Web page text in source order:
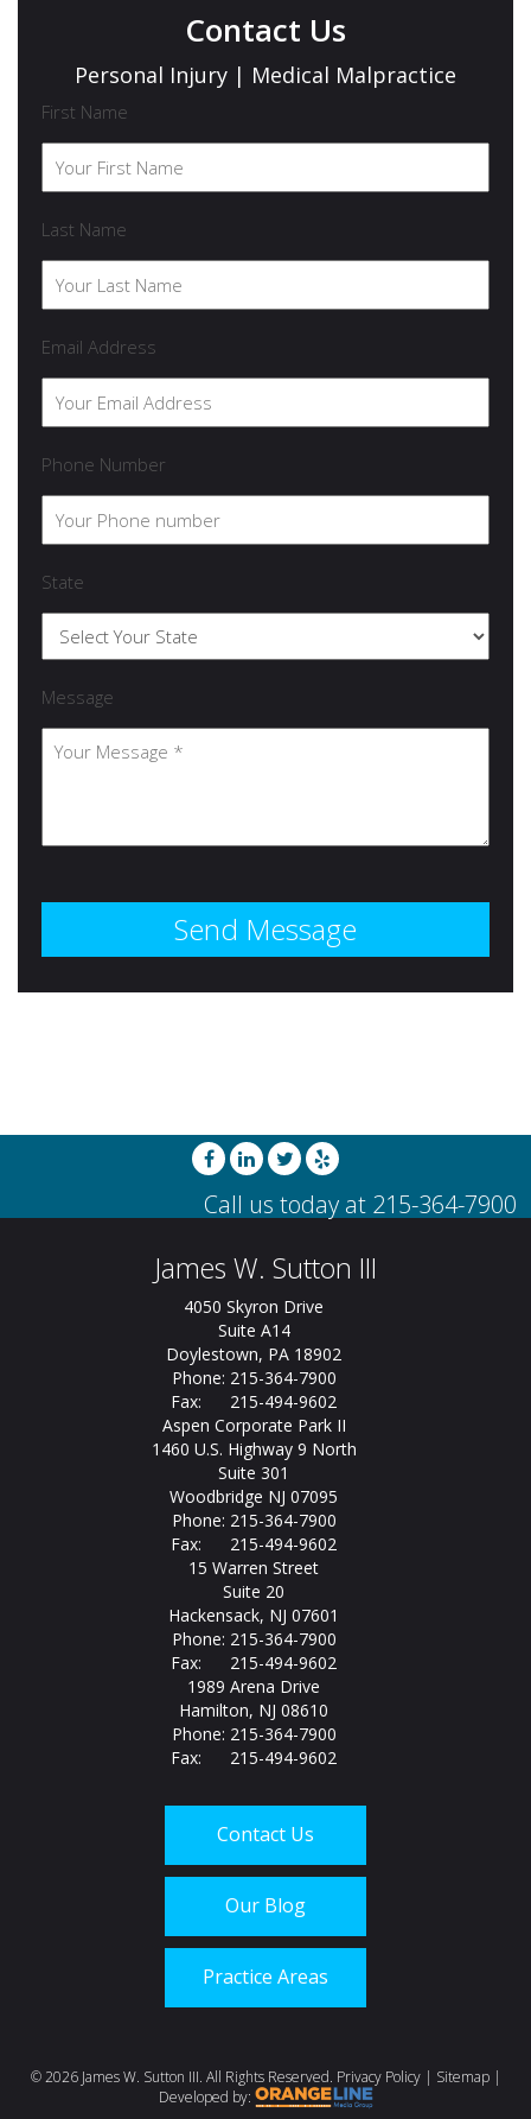
Contact Us
Personal Injury | Medical Malpractice
First Name
Last Name
Email Address
Phone Number
State
Message
James W. Sutton III
4050 Skyron Drive
Suite A14
Doylestown, PA 18902
Phone: 215-364-7900
Fax: 215-494-9602
Aspen Corporate Park II
1460 U.S. Highway 9 North
Suite 301
Woodbridge NJ 07095
Phone: 215-364-7900
Fax: 215-494-9602
15 Warren Street
Suite 20
Hackensack, NJ 07601
Phone: 215-364-7900
Fax: 215-494-9602
1989 Arena Drive
Hamilton, NJ 08610
Phone: 215-364-7900
Fax: 215-494-9602
Contact Us
Our Blog
Practice Areas
©2026 James W. Sutton III. All Rights Reserved. Privacy Policy| Sitemap|
Developed by: